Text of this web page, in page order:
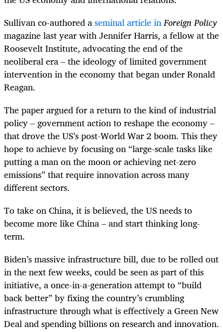
Sullivan co-authored aseminal article inForeign Policy
magazine last year with Jennifer Harris, a fellow at the
Roosevelt Institute, advocating the end of the
neoliberal era – the ideology of limited government
intervention in the economy that began under Ronald
Reagan.
The paper argued for a return to the kind of industrial
policy – government action to reshape the economy –
that drove the US’s post-World War 2 boom. This they
hope to achieve by focusing on “large-scale tasks like
putting a man on the moon or achieving net-zero
emissions” that require innovation across many
different sectors.
To take on China, it is believed, the US needs to
become more like China – and start thinking long-
term.
Biden’s massive infrastructure bill, due to be rolled out
in the next few weeks, could be seen as part of this
initiative, a once-in-a-generation attempt to “build
back better” by fixing the country’s crumbling
infrastructure through what is effectively a Green New
Deal and spending billions on research and innovation.